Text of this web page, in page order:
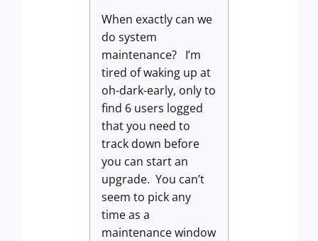
When exactly can we
do system
maintenance? I’m
tired of waking up at
oh-dark-early, only to
find 6 users logged
that you need to
track down before
you can start an
upgrade. You can’t
seem to pick any
time as a
maintenance window